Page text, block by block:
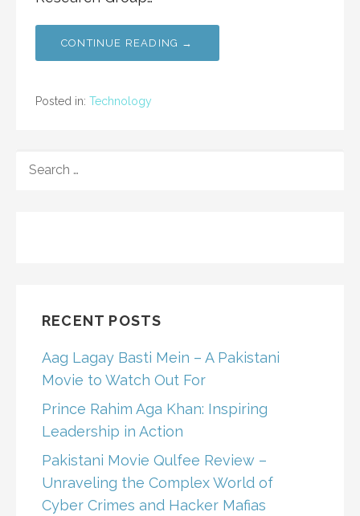
CONTINUE READING →
Posted in: Technology
FOR:
RECENT POSTS
Aag Lagay Basti Mein – A Pakistani
Movie to Watch Out For
Prince Rahim Aga Khan: Inspiring
Leadership in Action
Pakistani Movie Qulfee Review –
Unraveling the Complex World of
Cyber Crimes and Hacker Mafias